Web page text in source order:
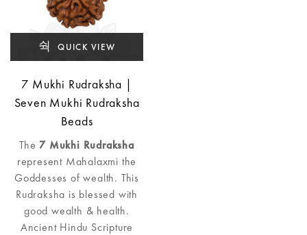
QUICK VIEW
7 Mukhi Rudraksha |
Seven Mukhi Rudraksha
Beads
The 7 Mukhi Rudraksha
represent Mahalaxmi the
Goddesses of wealth. This
Rudraksha is blessed with
good wealth & health.
Ancient Hindu Scripture